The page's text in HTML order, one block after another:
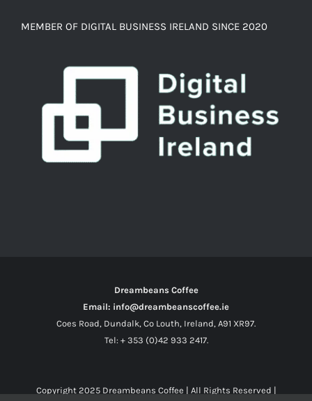
MEMBER OF DIGITAL BUSINESS IRELAND SINCE 2020
Dreambeans Coffee
Email: info@dreambeanscoffee.ie
Coes Road, Dundalk, Co Louth, Ireland, A91 XR97.
Tel: + 353 (0)42 933 2417.
Copyright 2025 Dreambeans Coffee | All Rights Reserved |